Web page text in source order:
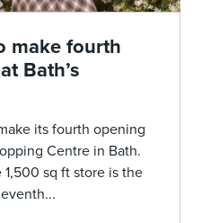
make fourth
Bath’s
its fourth opening
Centre in Bath.
sq ft store is the